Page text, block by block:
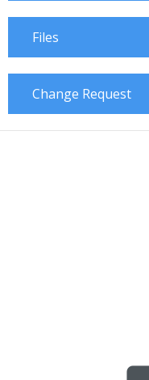
Files
Change Request